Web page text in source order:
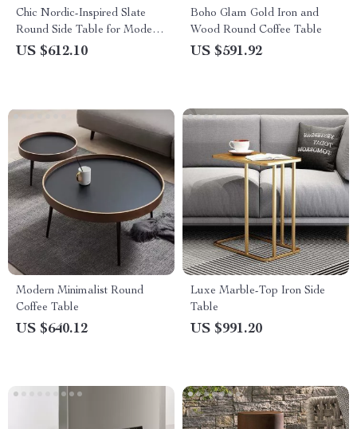
Chic Nordic-Inspired Slate
Round Side Table for Modern
Homes
US $612.10
Boho Glam Gold Iron and
Wood Round Coffee Table
US $591.92
Modern Minimalist Round
Coffee Table
US $640.12
Luxe Marble-Top Iron Side
Table
US $991.20